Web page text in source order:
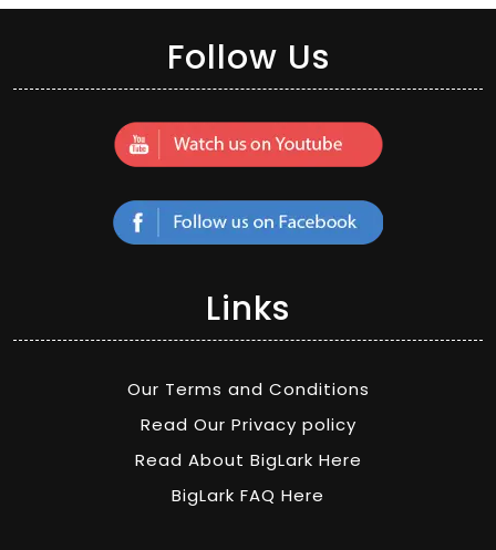
Follow Us
Links
Our Terms and Conditions
Read Our Privacy policy
Read About BigLark Here
BigLark FAQ Here